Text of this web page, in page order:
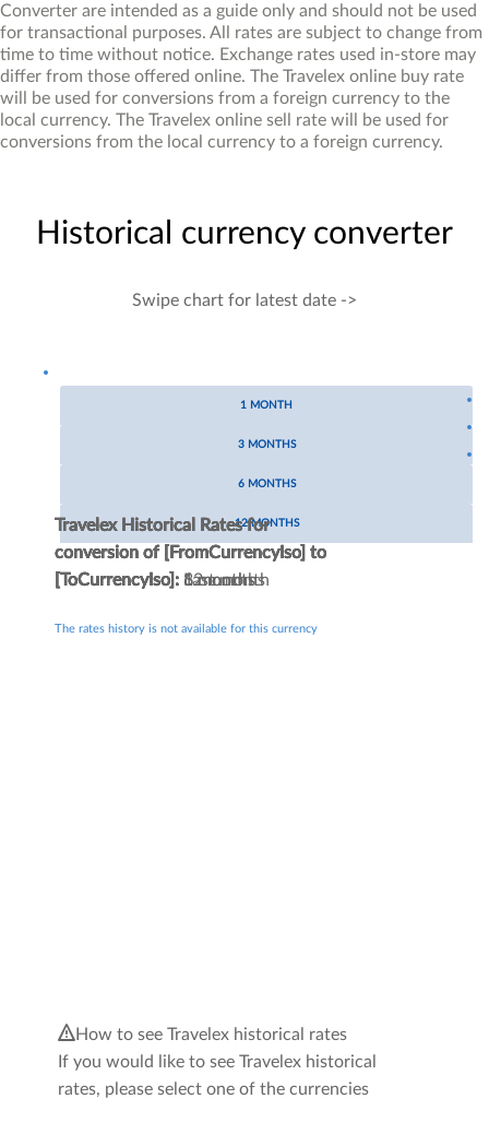
Converter are intended as a guide only and should not be used
for transactional purposes. All rates are subject to change from
time to time without notice. Exchange rates used in-store may
differ from those offered online. The Travelex online buy rate
will be used for conversions from a foreign currency to the
local currency. The Travelex online sell rate will be used for
conversions from the local currency to a foreign currency.
Historical currency converter
Swipe chart for latest date ->
1 MONTH
3 MONTHS
6 MONTHS
12 MONTHS
Travelex Historical Rates for
conversion of
[FromCurrencyIso] to
[ToCurrencyIso] : Last month
Travelex Historical Rates for
conversion of
[FromCurrencyIso] to
[ToCurrencyIso] : 3 months
Travelex Historical Rates for
conversion of
[FromCurrencyIso] to
[ToCurrencyIso] : 6 months
Travelex Historical Rates for
conversion of
[FromCurrencyIso] to
[ToCurrencyIso] : 12 months
The rates history is not available for this currency
How to see Travelex historical rates
If you would like to see Travelex historical
rates, please select one of the currencies